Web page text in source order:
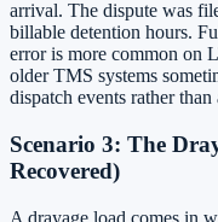
arrival. The dispute was
billable detention hours.
error is more common on
older TMS systems
dispatch events rather
Scenario 3: The
Recovered)
A drayage load comes in